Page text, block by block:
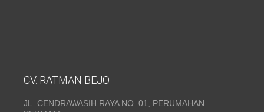
CV. RATMAN BEJO
JL. CENDRAWASIH RAYA NO. 01, PERUMAHAN